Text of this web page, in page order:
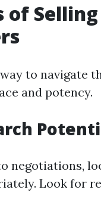
of
to navigate
and potency.
negotiations,
Look for